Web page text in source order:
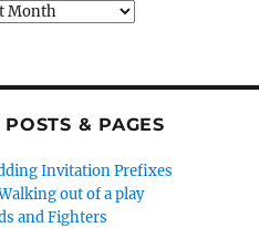
& PAGES
Invitation Prefixes
out of a play
and Fighters